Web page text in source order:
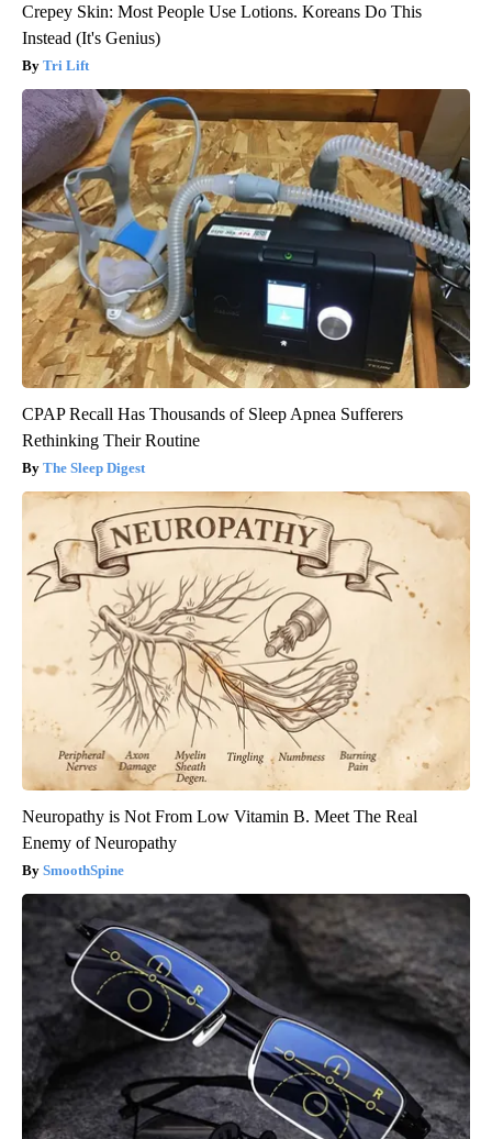
Crepey Skin: Most People Use Lotions. Koreans Do This
Instead (It's Genius)
Tri Lift
CPAP Recall Has Thousands of Sleep Apnea Sufferers
Rethinking Their Routine
The Sleep Digest
Neuropathy is Not From Low Vitamin B. Meet The Real
Enemy of Neuropathy
SmoothSpine